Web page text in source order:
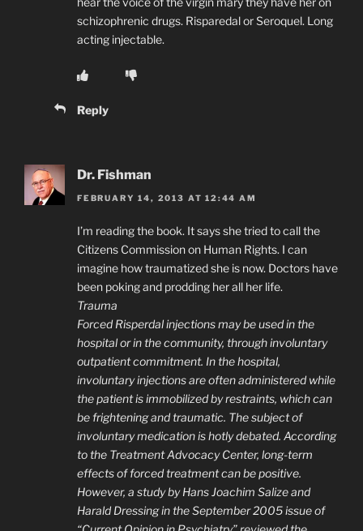
schizophrenic drugs. Risparedal or Seroquel. Long
acting injectable.
Reply
Dr. Fishman
FEBRUARY 14, 2013 AT 12:44 AM
I’m reading the book. It says she tried to call the
Citizens Commission on Human Rights. I can
imagine how traumatized she is now. Doctors have
been poking and prodding her all her life.
Trauma
Forced Risperdal injections may be used in the
hospital or in the community, through involuntary
outpatient commitment. In the hospital,
involuntary injections are often administered while
the patient is immobilized by restraints, which can
be frightening and traumatic. The subject of
involuntary medication is hotly debated. According
to the Treatment Advocacy Center, long-term
effects of forced treatment can be positive.
However, a study by Hans Joachim Salize and
Harald Dressing in the September 2005 issue of